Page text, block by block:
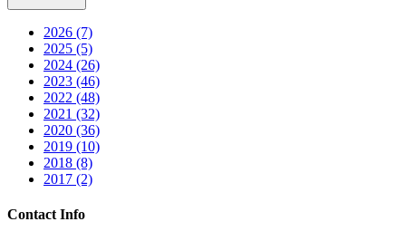
2026 (7)
2025 (5)
2024 (26)
2023 (46)
2022 (48)
2021 (32)
2020 (36)
2019 (10)
2018 (8)
2017 (2)
Contact Info